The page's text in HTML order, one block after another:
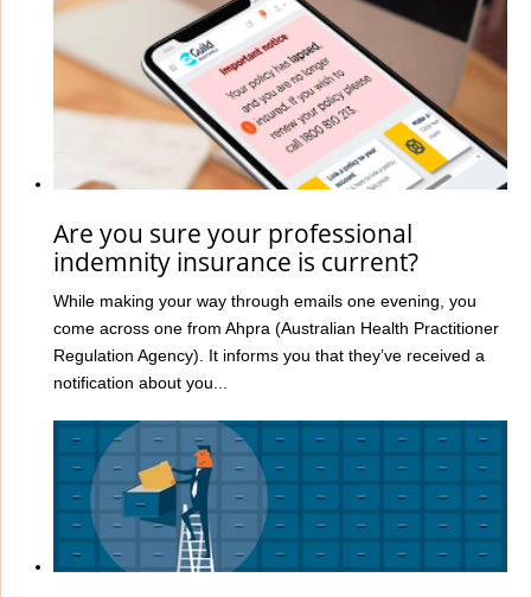
Are you sure your professional
indemnity insurance is current?
While making your way through emails one evening, you
come across one from Ahpra (Australian Health Practitioner
Regulation Agency). It informs you that they’ve received a
notification about you...